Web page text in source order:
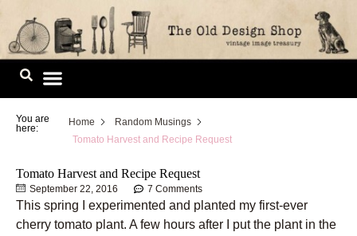
Skip
content
You are
here:
Home
Random Musings
Tomato Harvest and Recipe Request
Tomato Harvest and Recipe Request
September 22, 2016 7 Comments
This spring I experimented and planted my first-ever
cherry tomato plant. A few hours after I put the plant in the